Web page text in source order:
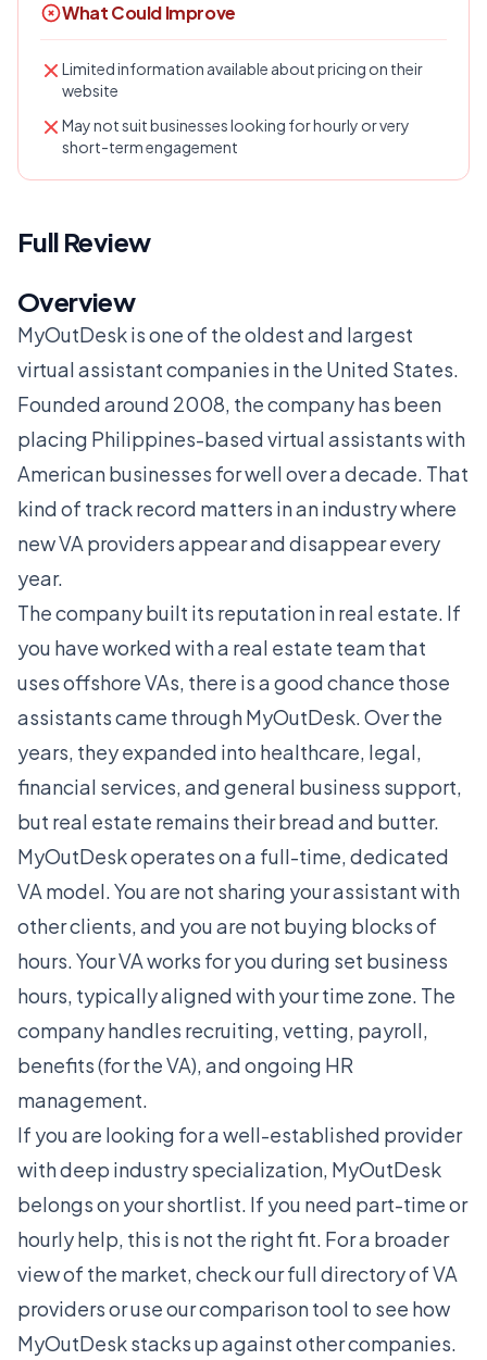
What Could Improve
Limited information available about pricing on their
website
May not suit businesses looking for hourly or very
short-term engagement
Full Review
Overview
MyOutDesk is one of the oldest and largest
virtual assistant companies in the United States.
Founded around 2008, the company has been
placing Philippines-based virtual assistants with
American businesses for well over a decade. That
kind of track record matters in an industry where
new VA providers appear and disappear every
year.
The company built its reputation in real estate. If
you have worked with a real estate team that
uses offshore VAs, there is a good chance those
assistants came through MyOutDesk. Over the
years, they expanded into healthcare, legal,
financial services, and general business support,
but real estate remains their bread and butter.
MyOutDesk operates on a full-time, dedicated
VA model. You are not sharing your assistant with
other clients, and you are not buying blocks of
hours. Your VA works for you during set business
hours, typically aligned with your time zone. The
company handles recruiting, vetting, payroll,
benefits (for the VA), and ongoing HR
management.
If you are looking for a well-established provider
with deep industry specialization, MyOutDesk
belongs on your shortlist. If you need part-time or
hourly help, this is not the right fit. For a broader
view of the market, check ourfull directory of VA
providersor use ourcomparison tool to see how
MyOutDesk stacks up against other companies.